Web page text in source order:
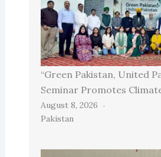
“Green Pakistan, United
Seminar Promotes
August 8, 2026
Pakistan